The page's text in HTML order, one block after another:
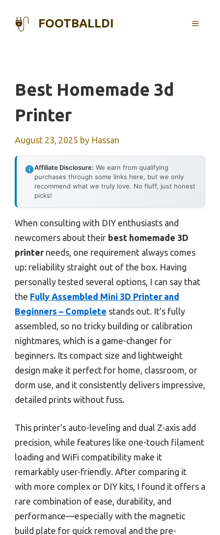
FOOTBALLDI MENU
Best Homemade 3d
Printer
August 23, 2025 by Hassan
Affiliate Disclosure: We earn from qualifying
purchases through some links here, but we only
recommend what we truly love. No fluff, just honest
picks!
When consulting with DIY enthusiasts and
newcomers about their best homemade 3D
printer needs, one requirement always comes
up: reliability straight out of the box. Having
personally tested several options, I can say that
the Fully Assembled Mini 3D Printer and
Beginners – Complete stands out. It’s fully
assembled, so no tricky building or calibration
nightmares, which is a game-changer for
beginners. Its compact size and lightweight
design make it perfect for home, classroom, or
dorm use, and it consistently delivers impressive,
detailed prints without fuss.
This printer’s auto-leveling and dual Z-axis add
precision, while features like one-touch filament
loading and WiFi compatibility make it
remarkably user-friendly. After comparing it
with more complex or DIY kits, I found it offers a
rare combination of ease, durability, and
performance—especially with the magnetic
build plate for quick removal and the pre-